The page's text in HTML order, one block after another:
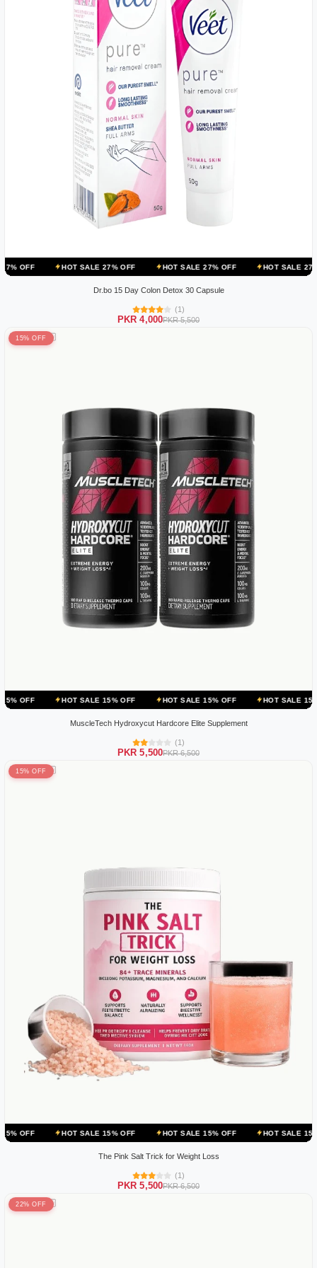
HOT SALE 27% OFF HOT SALE 27% OFF HOT SALE 27% OFF
Dr.bo 15 Day Colon Detox 30 Capsule
(1)
PKR 4,000PKR 5,500
15% OFF
HOT SALE 15% OFF HOT SALE 15% OFF HOT SALE 15% OFF
MuscleTech Hydroxycut Hardcore Elite Supplement
(1)
PKR 5,500PKR 6,500
15% OFF
HOT SALE 15% OFF HOT SALE 15% OFF HOT SALE 15% OFF
The Pink Salt Trick for Weight Loss
(1)
PKR 5,500PKR 6,500
22% OFF